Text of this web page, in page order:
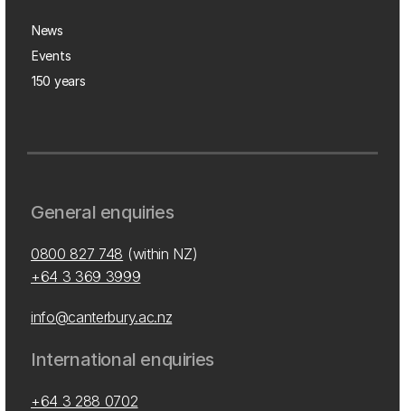
News
Events
150 years
General enquiries
0800 827 748 (within NZ)
+64 3 369 3999
info@canterbury.ac.nz
International enquiries
+64 3 288 0702